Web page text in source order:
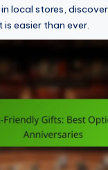
local stores,
easier than ever.